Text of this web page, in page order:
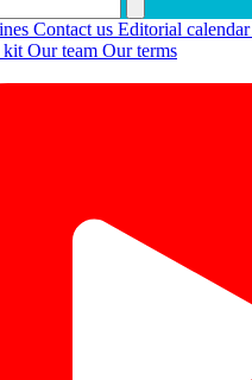
Contact us Editorial calendar
kit Our team Our terms